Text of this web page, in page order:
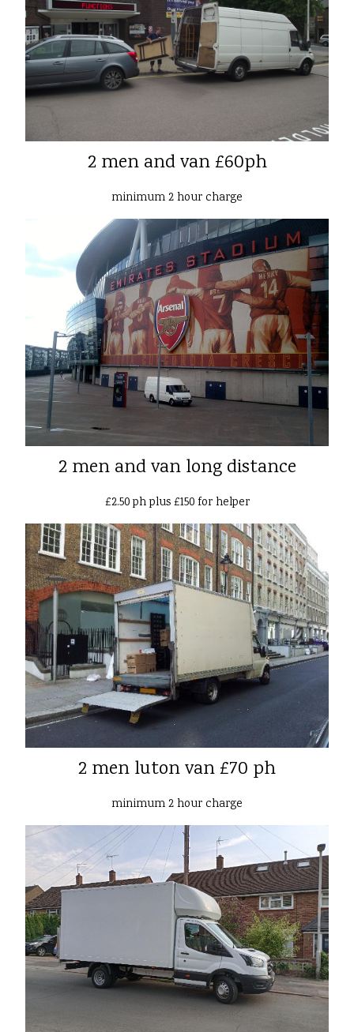
2 men and van £60ph
minimum 2 hour charge
2 men and van long distance
£2.50 ph plus £150 for helper
2 men luton van £70 ph
minimum 2 hour charge